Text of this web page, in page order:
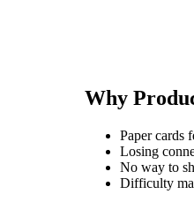
Why
Paper cards
Losing
No way to
Difficulty